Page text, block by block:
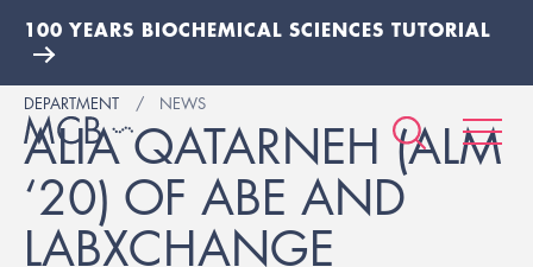
100 YEARS BIOCHEMICAL SCIENCES TUTORIAL
DEPARTMENT NEWS
ALIA QATARNEH (ALM
‘20) OF ABE AND
LABXCHANGE